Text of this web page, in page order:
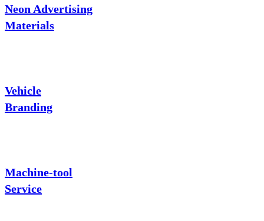
Neon Advertising
Materials
Vehicle
Branding
Machine-tool
Service